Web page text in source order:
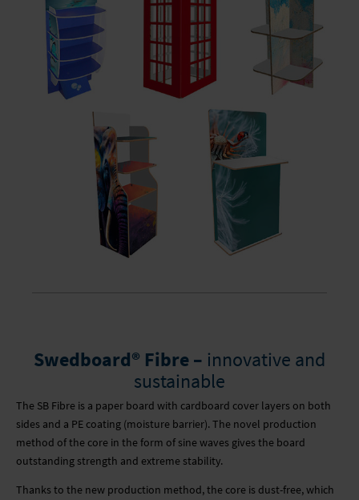
Swedboard® Fibre – innovative and
sustainable
The SB Fibre is a paper board with cardboard cover layers on both
sides and a PE coating (moisture barrier). The novel production
method of the core in the form of sine waves gives the board
outstanding strength and extreme stability.
Thanks to the new production method, the core is dust-free, which